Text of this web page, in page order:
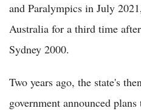
and Paralympics in July
Australia for a third time
Sydney 2000.
Two years ago, the state's
government announced